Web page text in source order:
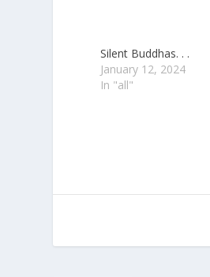
Silent Buddhas. . .
January 12, 2024
In "all"